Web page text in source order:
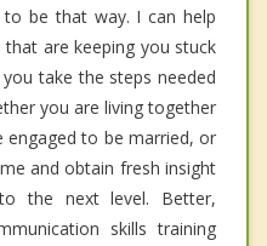
be that way. I can help
are keeping you stuck
take the steps needed
you are living together
engaged to be married, or
and obtain fresh insight
the next level. Better,
skills training